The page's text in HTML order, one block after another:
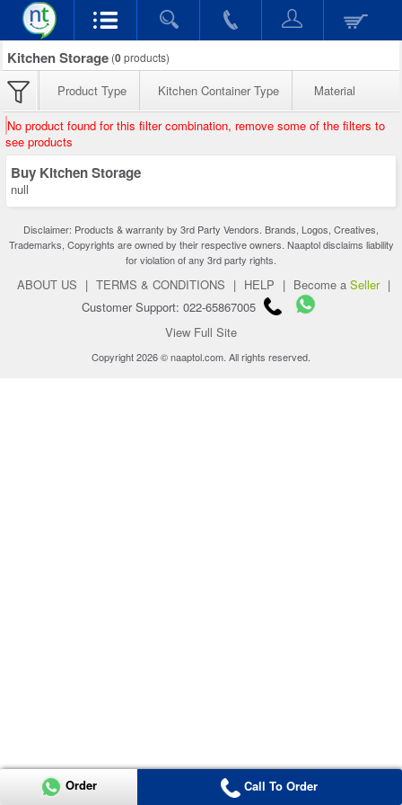
Kitchen Storage (0products)
Product Type Kitchen Container Type Material
No product found for this filter combination, remove some of the filters to
see products
Buy Kitchen Storage
null
Disclaimer: Products & warranty by 3rd Party Vendors. Brands, Logos, Creatives,
Trademarks, Copyrights are owned by their respective owners. Naaptol disclaims liability
for violation of any 3rd party rights.
ABOUT US | TERMS & CONDITIONS | HELP | Become a Seller |
Customer Support: 022-65867005
View Full Site
Copyright 2026 © naaptol.com. All rights reserved.
Order Call To Order